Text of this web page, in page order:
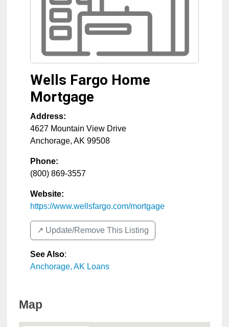
Wells Fargo Home
Mortgage
Address:
4627 Mountain View Drive
Anchorage, AK 99508
Phone:
(800) 869-3557
Website:
https://www.wellsfargo.com/mortgage
↗️ Update/Remove This Listing
See Also:
Anchorage, AK Loans
Map